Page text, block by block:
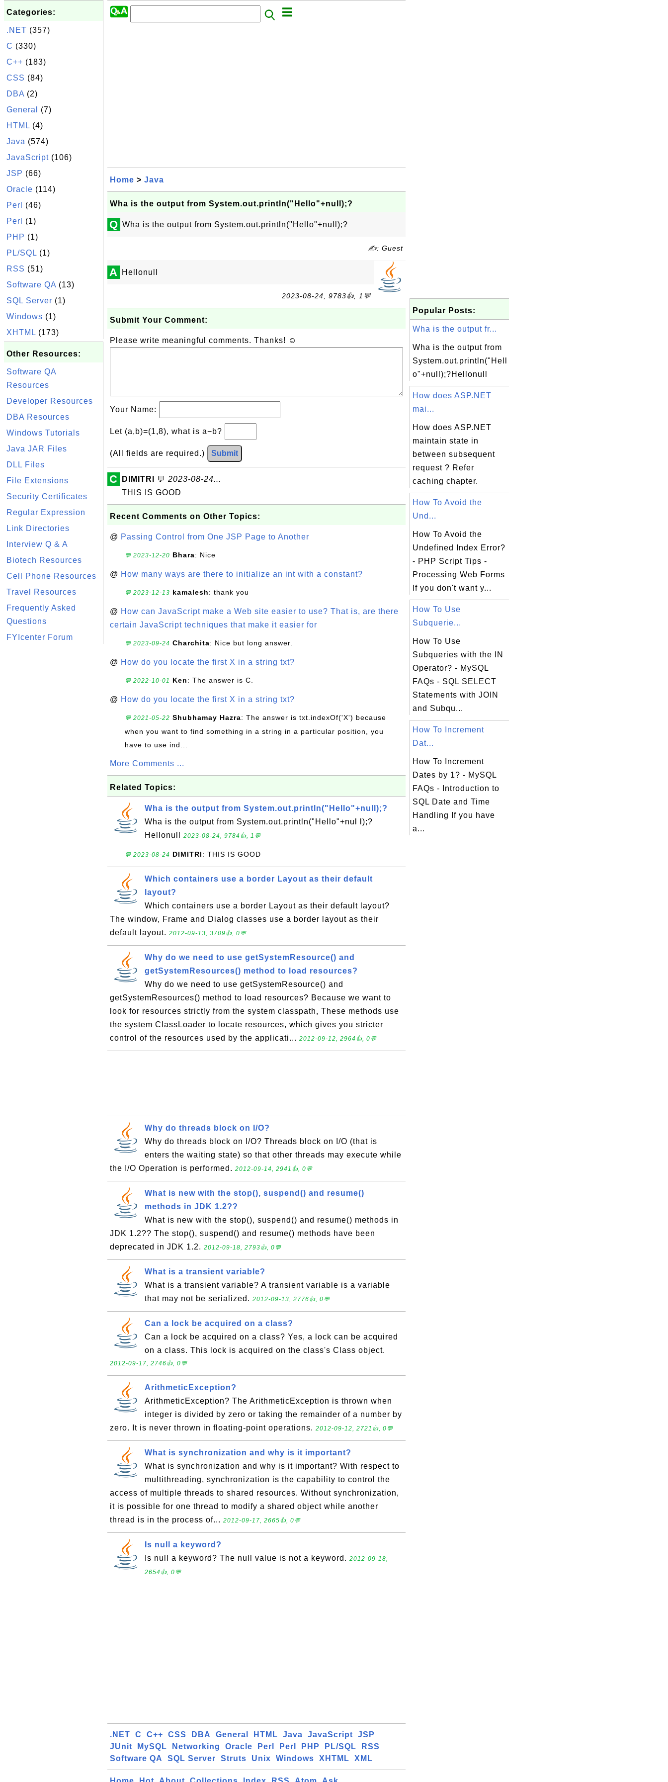
Categories:
.NET (357)
C (330)
C++ (183)
CSS (84)
DBA (2)
General
(7)
HTML (4)
Java (574)
JavaScript (106)
JSP (66)
Oracle (114)
Perl
(46)
Perl
(1)
PHP (1)
PL/SQL (1)
RSS (51)
Software QA (13)
SQL Server (1)
Windows (1)
XHTML (173)
Other Resources:
Software QA
Resources
Developer Resources
DBA Resources
Windows Tutorials
Java JAR Files
DLL Files
File Extensions
Security Certificates
Regular Expression
Link Directories
Interview Q & A
Biotech Resources
Cell Phone Resources
Travel Resources
Frequently Asked
Questions
FYIcenter Forum
Home > Java
Wha is the output from System.out.println("Hello"+null);?
Q Wha is the output from System.out.println("Hello"+null);?
✍: Guest
A Hellonull
2023-08-24, 9783👍, 1💬
Submit Your Comment:
Please write meaningful comments. Thanks! ☺
Your Name:
Let (a,b)=(1,8), what is a−b?
(All fields are required.) Submit
C DIMITRI 💬 2023-08-24...
THIS IS GOOD
Recent Comments on Other Topics:
@ Passing Control from One JSP Page to Another
💬 2023-12-20 Bhara: Nice
@ How many ways are there to initialize an int with a constant?
💬 2023-12-13 kamalesh: thank you
@ How can JavaScript make a Web site easier to use? That is, are there
certain JavaScript techniques that make it easier for
💬 2023-09-24 Charchita: Nice but long answer.
@ How do you locate the first X in a string txt?
💬 2022-10-01 Ken: The answer is C.
@ How do you locate the first X in a string txt?
💬 2021-05-22 Shubhamay Hazra: The answer is txt.indexOf('X') because
when you want to find something in a string in a particular position, you
have to use ind...
More Comments ...
Related Topics:
Wha is the output from System.out.println("Hello"+null);?
Wha is the output from System.out.println("Hello"+nul l);?
Hellonull
2023-08-24, 9784👍, 1💬
💬 2023-08-24 DIMITRI: THIS IS GOOD
Which containers use a border Layout as their default
layout?
Which containers use a border Layout as their default layout?
The window, Frame and Dialog classes use a border layout as their
default layout. 2012-09-13, 3709👍, 0💬
Why do we need to use getSystemResource() and
getSystemResources() method to load resources?
Why do we need to use getSystemResource() and
getSystemResources() method to load resources? Because we want to
look for resources strictly from the system classpath, These methods use
the system ClassLoader to locate resources, which gives you stricter
control of the resources used by the applicati... 2012-09-12, 2964👍, 0💬
Why do threads block on I/O?
Why do threads block on I/O? Threads block on I/O (that is
enters the waiting state) so that other threads may execute while
the I/O Operation is performed. 2012-09-14, 2941👍, 0💬
What is new with the stop(), suspend() and resume()
methods in JDK 1.2??
What is new with the stop(), suspend() and resume() methods in
JDK 1.2?? The stop(), suspend() and resume() methods have been
deprecated in JDK 1.2. 2012-09-18, 2793👍, 0💬
What is a transient variable?
What is a transient variable? A transient variable is a variable
that may not be serialized. 2012-09-13, 2776👍, 0💬
Can a lock be acquired on a class?
Can a lock be acquired on a class? Yes, a lock can be acquired
on a class. This lock is acquired on the class's Class object.
2012-09-17, 2746👍, 0💬
ArithmeticException?
ArithmeticException? The ArithmeticException is thrown when
integer is divided by zero or taking the remainder of a number by
zero. It is never thrown in floating-point operations. 2012-09-12, 2721👍, 0💬
What is synchronization and why is it important?
What is synchronization and why is it important? With respect to
multithreading, synchronization is the capability to control the
access of multiple threads to shared resources. Without synchronization,
it is possible for one thread to modify a shared object while another
thread is in the process of... 2012-09-17, 2665👍, 0💬
Is null a keyword?
Is null a keyword? The null value is not a keyword. 2012-09-18,
2654👍, 0💬
.NET C C++ CSS DBA General HTML Java JavaScript
JSP
JUnit
MySQL Networking Oracle Perl Perl PHP PL/SQL
RSS
Software QA
SQL Server Struts Unix Windows XHTML XML
Popular Posts:
Wha is the output fr...
Wha is the output from
System.out.println("Hell
o"+null);?Hellonull
How does ASP.NET
mai...
How does ASP.NET
maintain state in
between subsequent
request ? Refer
caching chapter.
How To Avoid the
Und...
How To Avoid the
Undefined Index Error?
- PHP Script Tips -
Processing Web Forms
If you don't want y...
How To Use
Subquerie...
How To Use
Subqueries with the IN
Operator? - MySQL
FAQs - SQL SELECT
Statements with JOIN
and Subqu...
How To Increment
Dat...
How To Increment
Dates by 1? - MySQL
FAQs - Introduction to
SQL Date and Time
Handling If you have
a...